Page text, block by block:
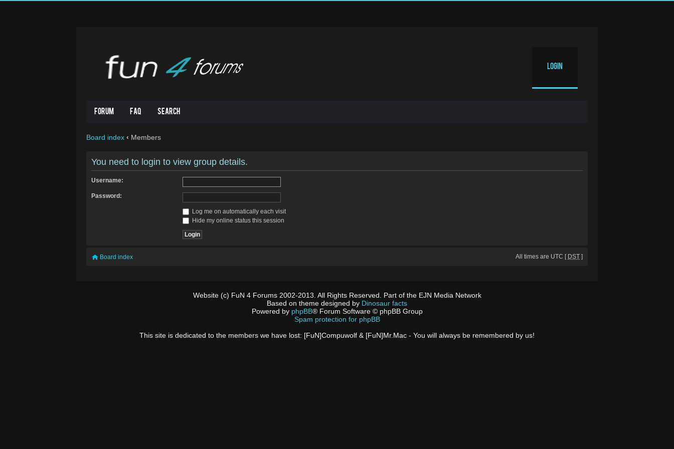
Login
Forum FAQ Search
Board index ‹ Members
You need to login to view group details.
Username:
Password:
Log me on automatically each visit
Hide my online status this session
Board index All times are UTC [ DST ]
Website (c) FuN 4 Forums 2002-2013. All Rights Reserved. Part of the EJN Media Network
Based on theme designed by Dinosaur facts
Powered by phpBB® Forum Software © phpBB Group
Spam protection for phpBB
This site is dedicated to the members we have lost: [FuN]Compuwolf & [FuN]Mr.Mac - You will always be remembered by us!